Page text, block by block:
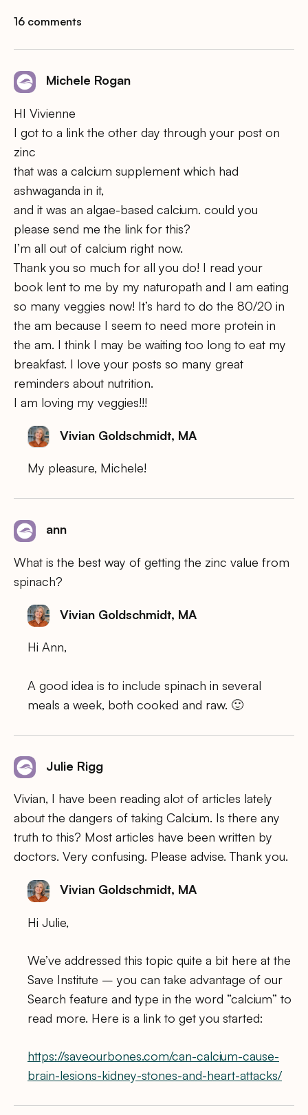
16 comments
Michele Rogan
HI Vivienne
I got to a link the other day through your post on
zinc
that was a calcium supplement which had
ashwaganda in it,
and it was an algae-based calcium. could you
please send me the link for this?
I’m all out of calcium right now.
Thank you so much for all you do! I read your
book lent to me by my naturopath and I am eating
so many veggies now! It’s hard to do the 80/20 in
the am because I seem to need more protein in
the am. I think I may be waiting too long to eat my
breakfast. I love your posts so many great
reminders about nutrition.
I am loving my veggies!!!
Vivian Goldschmidt, MA
My pleasure, Michele!
ann
What is the best way of getting the zinc value from
spinach?
Vivian Goldschmidt, MA
Hi Ann,
A good idea is to include spinach in several
meals a week, both cooked and raw. 🙂
Julie Rigg
Vivian, I have been reading alot of articles lately
about the dangers of taking Calcium. Is there any
truth to this? Most articles have been written by
doctors. Very confusing. Please advise. Thank you.
Vivian Goldschmidt, MA
Hi Julie,
We’ve addressed this topic quite a bit here at the
Save Institute – you can take advantage of our
Search feature and type in the word “calcium” to
read more. Here is a link to get you started:
https://saveourbones.com/can-calcium-cause-
brain-lesions-kidney-stones-and-heart-attacks/